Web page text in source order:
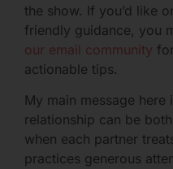
the show. If you’d like
friendly guidance, you
our email community
actionable tips.
My main message
relationship can be
when each partner
practices generous